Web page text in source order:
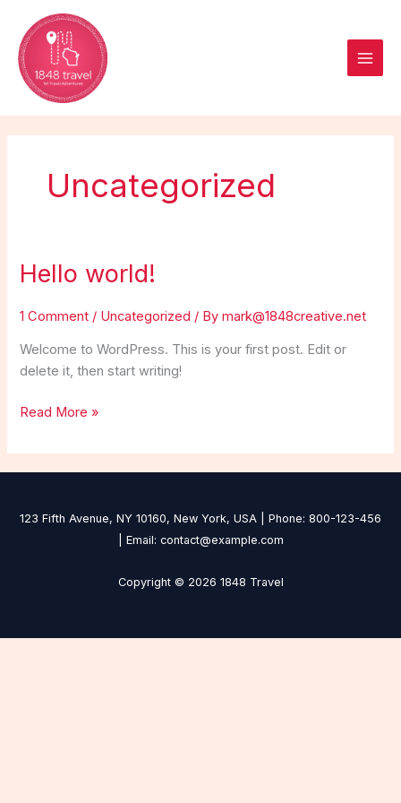
content
Uncategorized
Hello world!
1 Comment / Uncategorized / Bymark@1848creative.net
Welcome to WordPress. This is your first post. Edit or
delete it, then start writing!
Hello
Read More »
123 Fifth Avenue, NY 10160, New York, USA | Phone: 800-123-456
| Email: contact@example.com
Copyright © 2026 1848 Travel